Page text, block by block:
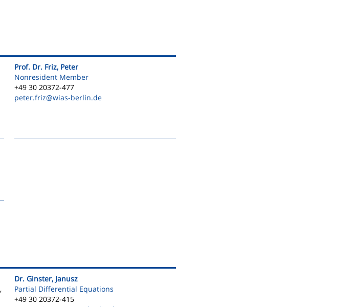
Prof. Dr. Friz, Peter
Nonresident Member
+49 30 20372-477
peter.friz@wias-berlin.de
,
Dr. Ginster, Janusz
Partial Differential Equations
+49 30 20372-415